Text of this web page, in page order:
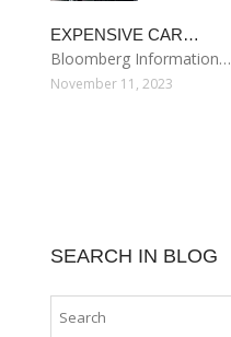
EXPENSIVE CAR…
Bloomberg Information…
November 11, 2023
SEARCH IN BLOG